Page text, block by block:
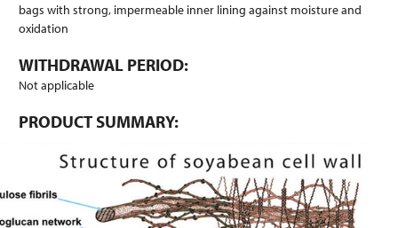
bags with strong, impermeable inner lining against moisture and
oxidation
WITHDRAWAL PERIOD:
Not applicable
PRODUCT SUMMARY: